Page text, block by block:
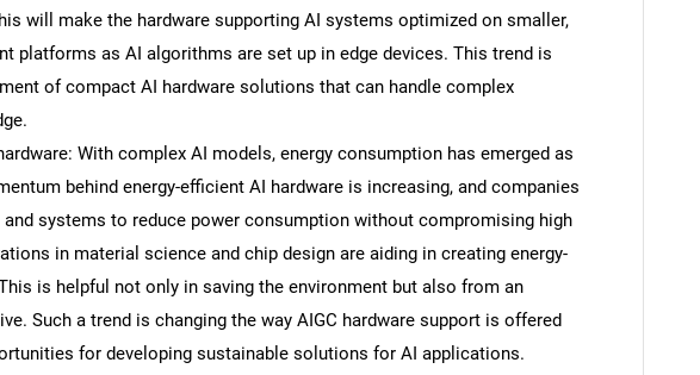
will make the hardware supporting AI systems optimized on smaller,
platforms as AI algorithms are set up in edge devices. This trend is
of compact AI hardware solutions that can handle complex
With complex AI models, energy consumption has emerged as
behind energy-efficient AI hardware is increasing, and companies
and systems to reduce power consumption without compromising high
in material science and chip design are aiding in creating energy-
is helpful not only in saving the environment but also from an
Such a trend is changing the way AIGC hardware support is offered
for developing sustainable solutions for AI applications.